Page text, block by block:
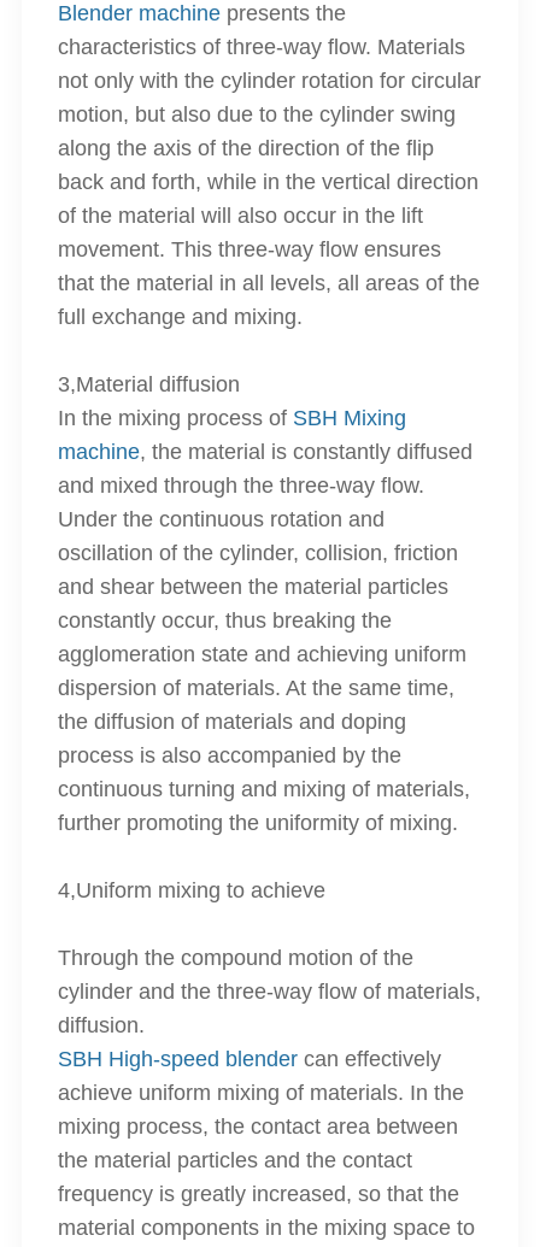
Blender machinepresents the
characteristics of three-way flow. Materials
not only with the cylinder rotation for circular
motion, but also due to the cylinder swing
along the axis of the direction of the flip
back and forth, while in the vertical direction
of the material will also occur in the lift
movement. This three-way flow ensures
that the material in all levels, all areas of the
full exchange and mixing.
3,Material diffusion
In the mixing process of SBH Mixing
machine, the material is constantly diffused
and mixed through the three-way flow.
Under the continuous rotation and
oscillation of the cylinder, collision, friction
and shear between the material particles
constantly occur, thus breaking the
agglomeration state and achieving uniform
dispersion of materials. At the same time,
the diffusion of materials and doping
process is also accompanied by the
continuous turning and mixing of materials,
further promoting the uniformity of mixing.
4,Uniform mixing to achieve
Through the compound motion of the
cylinder and the three-way flow of materials,
diffusion.
SBH High-speed blendercan effectively
achieve uniform mixing of materials. In the
mixing process, the contact area between
the material particles and the contact
frequency is greatly increased, so that the
material components in the mixing space to